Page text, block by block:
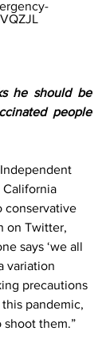
he should be
people
California
conservative
on Twitter,
says ‘we all
variation
precautions
pandemic,
them.”